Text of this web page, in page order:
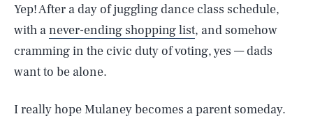
Yep! After a day of juggling dance class schedule,
with anever-ending shopping list, and somehow
cramming in the civic duty of voting, yes — dads
want to be alone.
I really hope Mulaney becomes a parent someday.